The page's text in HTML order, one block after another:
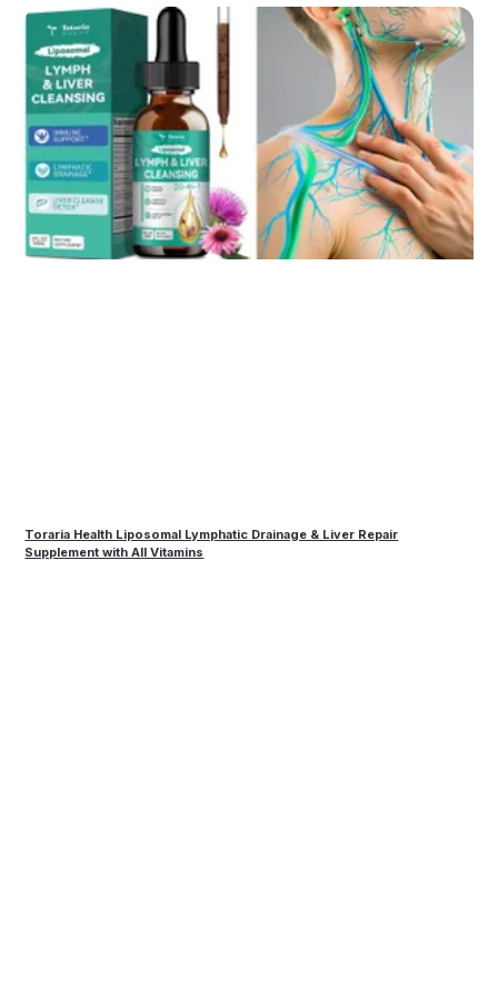
Toraria Health Liposomal Lymphatic Drainage & Liver Repair
Supplement with All Vitamins